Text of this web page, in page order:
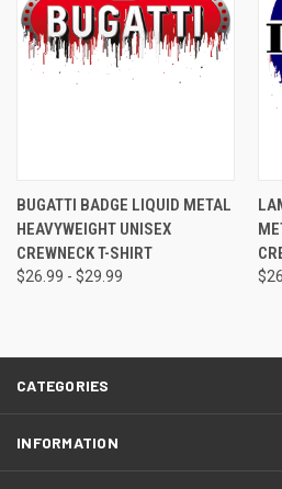
BUGATTI BADGE LIQUID METAL
HEAVYWEIGHT UNISEX
CREWNECK T-SHIRT
$26.99 - $29.99
CATEGORIES
INFORMATION